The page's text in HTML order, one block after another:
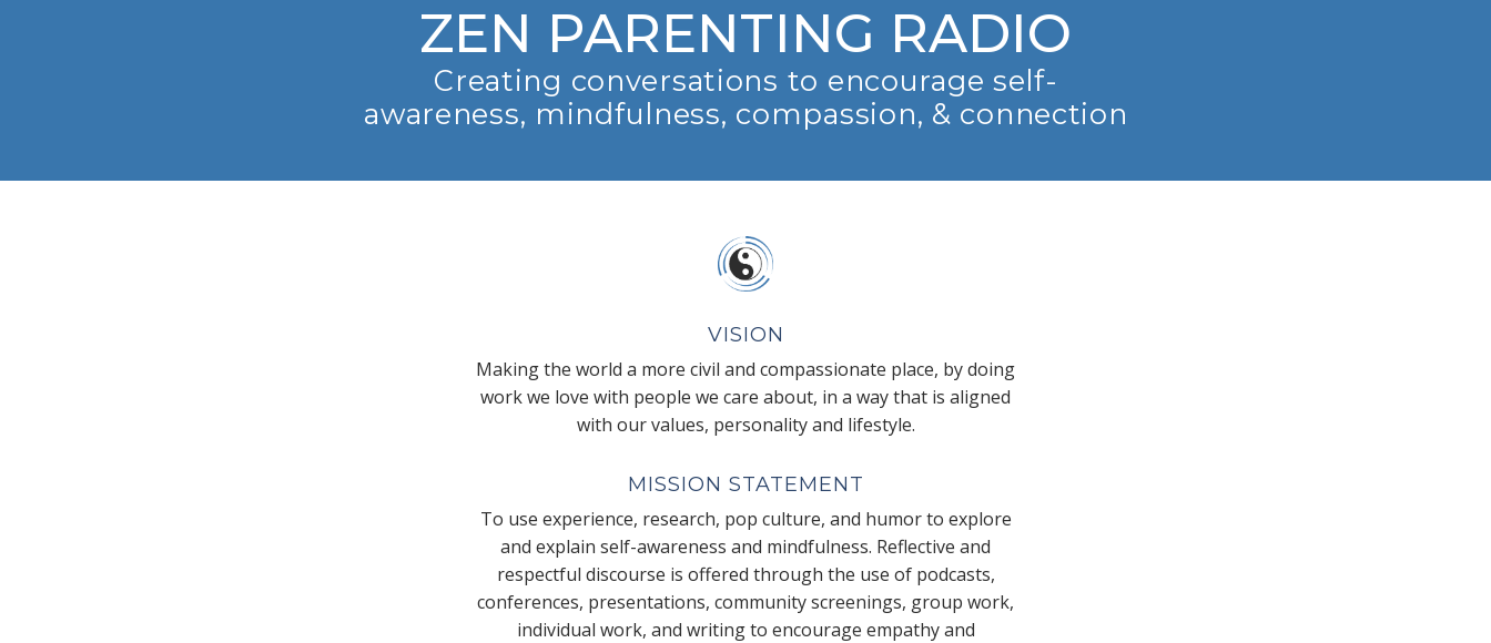
ZEN PARENTING RADIO
Creating conversations to encourage self-
awareness, mindfulness, compassion, & connection
VISION
Making the world a more civil and compassionate place, by doing
work we love with people we care about, in a way that is aligned
with our values, personality and lifestyle.
MISSION STATEMENT
To use experience, research, pop culture, and humor to explore
and explain self-awareness and mindfulness. Reflective and
respectful discourse is offered through the use of podcasts,
conferences, presentations, community screenings, group work,
individual work, and writing to encourage empathy and